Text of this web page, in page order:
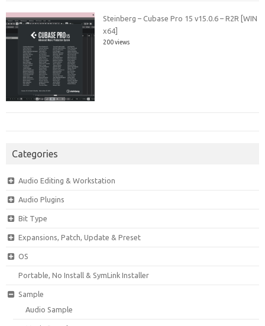
Steinberg – Cubase Pro 15 v15.0.6 – R2R [WIN
x64]
200 views
Categories
Audio Editing & Workstation
Audio Plugins
Bit Type
Expansions, Patch, Update & Preset
OS
Portable, No Install & SymLink Installer
Sample
Audio Sample